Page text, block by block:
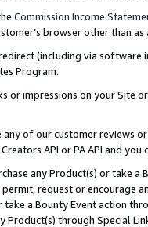
Commission Income
browser other than
(including via software
Program.
or impressions on your Site
of our customer reviews
API or PA API and
any Product(s) or take
request or encourage
a Bounty Event action
Product(s) through Special